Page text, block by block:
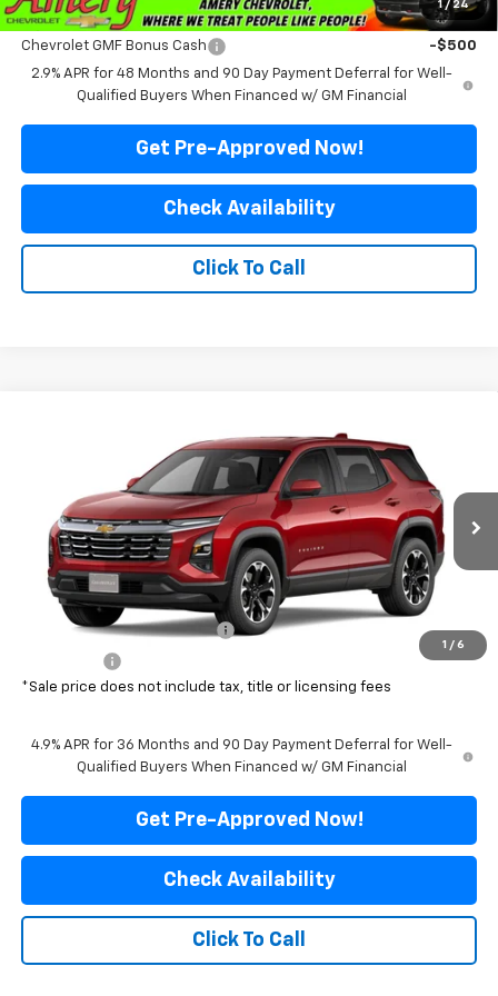
1 / 24
Add. Offers you may Qualify For:
Chevrolet GMF Bonus Cash
-$500
2.9% APR for 48 Months and 90 Day Payment Deferral for Well-
Qualified Buyers When Financed w/ GM Financial
Get Pre-Approved Now!
Check Availability
Click To Call
1 / 6
Price Drop
3GNAXPEG1VL123757Stock:500336Model:1PT26
In Transit Ext. Int.
$34,499
FINAL PRICE
Less
MSRP: $37,630
Price reduction below MSRP: -$3,131
$34,499
*Sale price does not include tax, title or licensing fees
4.9% APR for 36 Months and 90 Day Payment Deferral for Well-
Qualified Buyers When Financed w/ GM Financial
Get Pre-Approved Now!
Check Availability
Click To Call